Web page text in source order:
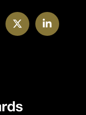
Twitter